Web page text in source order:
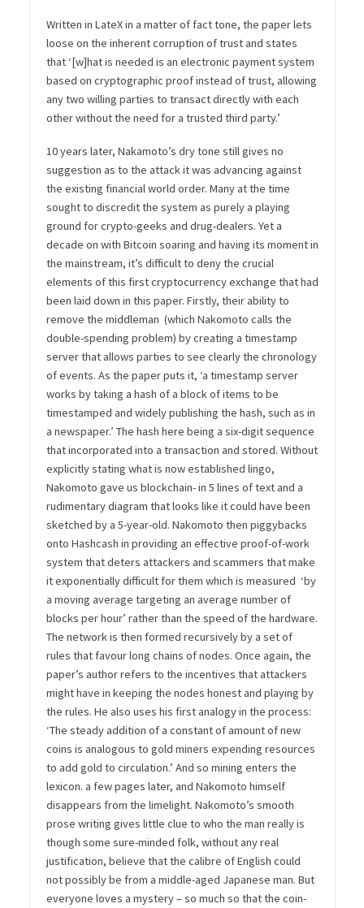
Written in LateX in a matter of fact tone, the paper lets
loose on the inherent corruption of trust and states
that ‘[w]hat is needed is an electronic payment system
based on cryptographic proof instead of trust, allowing
any two willing parties to transact directly with each
other without the need for a trusted third party.’
10 years later, Nakamoto’s dry tone still gives no
suggestion as to the attack it was advancing against
the existing financial world order. Many at the time
sought to discredit the system as purely a playing
ground for crypto-geeks and drug-dealers. Yet a
decade on with Bitcoin soaring and having its moment in
the mainstream, it’s difficult to deny the crucial
elements of this first cryptocurrency exchange that had
been laid down in this paper. Firstly, their ability to
remove the middleman (which Nakomoto calls the
double-spending problem) by creating a timestamp
server that allows parties to see clearly the chronology
of events. As the paper puts it, ‘a timestamp server
works by taking a hash of a block of items to be
timestamped and widely publishing the hash, such as in
a newspaper.’ The hash here being a six-digit sequence
that incorporated into a transaction and stored. Without
explicitly stating what is now established lingo,
Nakomoto gave us blockchain- in 5 lines of text and a
rudimentary diagram that looks like it could have been
sketched by a 5-year-old. Nakomoto then piggybacks
onto Hashcash in providing an effective proof-of-work
system that deters attackers and scammers that make
it exponentially difficult for them which is measured ‘by
a moving average targeting an average number of
blocks per hour’ rather than the speed of the hardware.
The network is then formed recursively by a set of
rules that favour long chains of nodes. Once again, the
paper’s author refers to the incentives that attackers
might have in keeping the nodes honest and playing by
the rules. He also uses his first analogy in the process:
‘The steady addition of a constant of amount of new
coins is analogous to gold miners expending resources
to add gold to circulation.’ And so mining enters the
lexicon. a few pages later, and Nakomoto himself
disappears from the limelight. Nakomoto’s smooth
prose writing gives little clue to who the man really is
though some sure-minded folk, without any real
justification, believe that the calibre of English could
not possibly be from a middle-aged Japanese man. But
everyone loves a mystery – so much so that the coin-